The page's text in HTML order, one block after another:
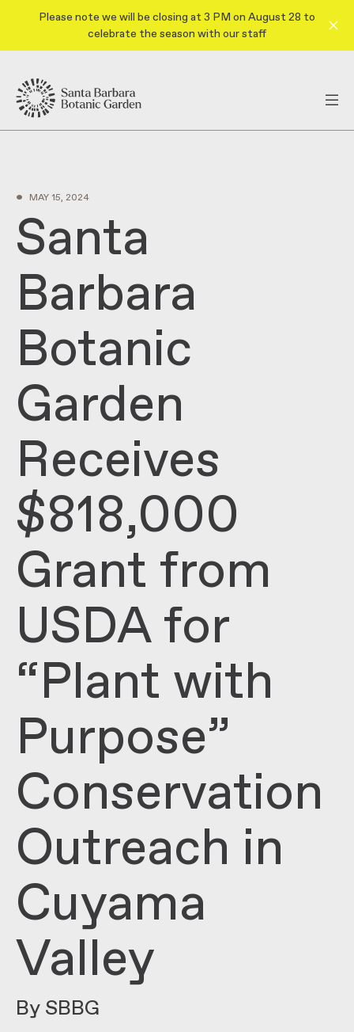
Please note we will be closing at 3 PM on August 28 to
celebrate the season with our staff
• MAY 15, 2024
Santa
Barbara
Botanic
Garden
Receives
$818,000
Grant from
USDA for
“Plant with
Purpose”
Conservation
Outreach in
Cuyama
Valley
By SBBG